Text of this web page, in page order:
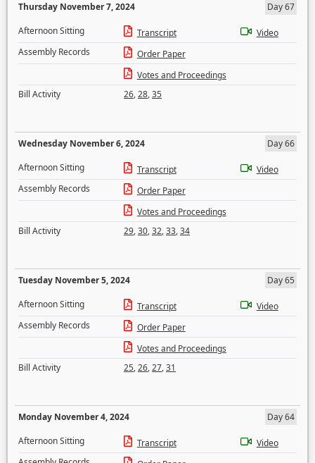
Thursday November 7, 2024
Day 67
Afternoon Sitting
Transcript
Video
Assembly Records
Order Paper
Votes and Proceedings
Bill Activity
26,28,35
Wednesday November 6, 2024
Day 66
Afternoon Sitting
Transcript
Video
Assembly Records
Order Paper
Votes and Proceedings
Bill Activity
29,30,32,33,34
Tuesday November 5, 2024
Day 65
Afternoon Sitting
Transcript
Video
Assembly Records
Order Paper
Votes and Proceedings
Bill Activity
25,26,27,31
Monday November 4, 2024
Day 64
Afternoon Sitting
Transcript
Video